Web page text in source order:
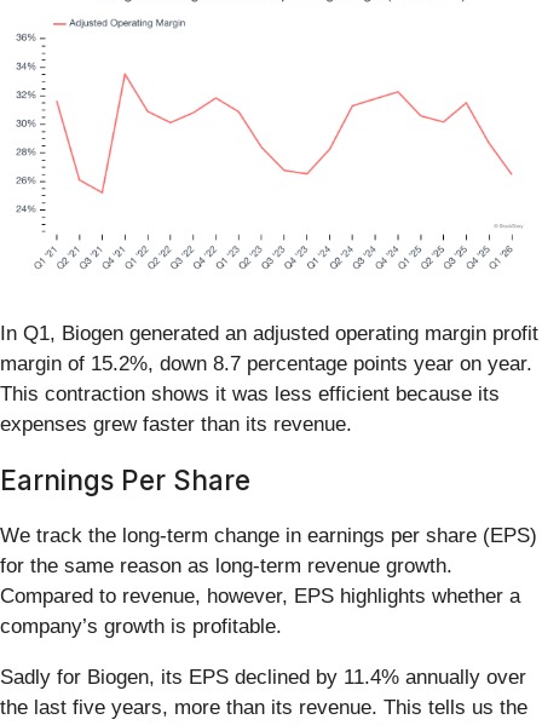
In Q1, Biogen generated an adjusted operating margin profit
margin of 15.2%, down 8.7 percentage points year on year.
This contraction shows it was less efficient because its
expenses grew faster than its revenue.
Earnings Per Share
We track the long-term change in earnings per share (EPS)
for the same reason as long-term revenue growth.
Compared to revenue, however, EPS highlights whether a
company’s growth is profitable.
Sadly for Biogen, its EPS declined by 11.4% annually over
the last five years, more than its revenue. This tells us the